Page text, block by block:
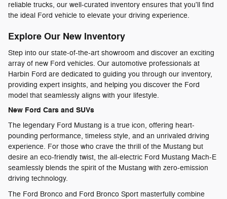
reliable trucks, our well-curated inventory ensures that you'll find
the ideal Ford vehicle to elevate your driving experience.
Explore Our New Inventory
Step into our state-of-the-art showroom and discover an exciting
array of new Ford vehicles. Our automotive professionals at
Harbin Ford are dedicated to guiding you through our inventory,
providing expert insights, and helping you discover the Ford
model that seamlessly aligns with your lifestyle.
New Ford Cars and SUVs
The legendary Ford Mustang is a true icon, offering heart-
pounding performance, timeless style, and an unrivaled driving
experience. For those who crave the thrill of the Mustang but
desire an eco-friendly twist, the all-electric Ford Mustang Mach-E
seamlessly blends the spirit of the Mustang with zero-emission
driving technology.
The Ford Bronco and Ford Bronco Sport masterfully combine